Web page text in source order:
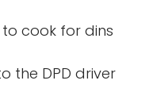
cook for dins
the DPD driver